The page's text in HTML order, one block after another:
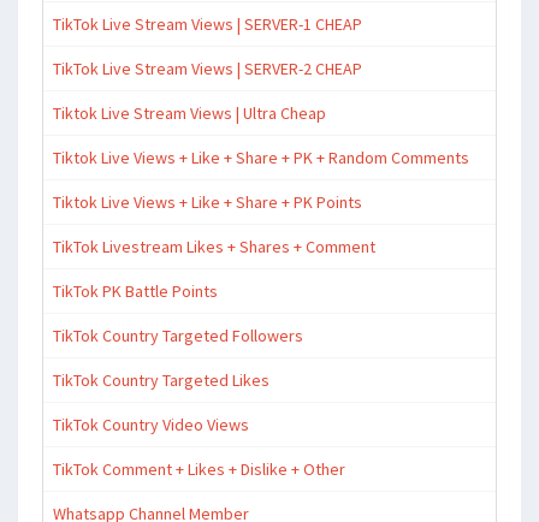
TikTok Live Stream Views | SERVER-1 CHEAP
TikTok Live Stream Views | SERVER-2 CHEAP
Tiktok Live Stream Views | Ultra Cheap
Tiktok Live Views + Like + Share + PK + Random Comments
Tiktok Live Views + Like + Share + PK Points
TikTok Livestream Likes + Shares + Comment
TikTok PK Battle Points
TikTok Country Targeted Followers
TikTok Country Targeted Likes
TikTok Country Video Views
TikTok Comment + Likes + Dislike + Other
Whatsapp Channel Member